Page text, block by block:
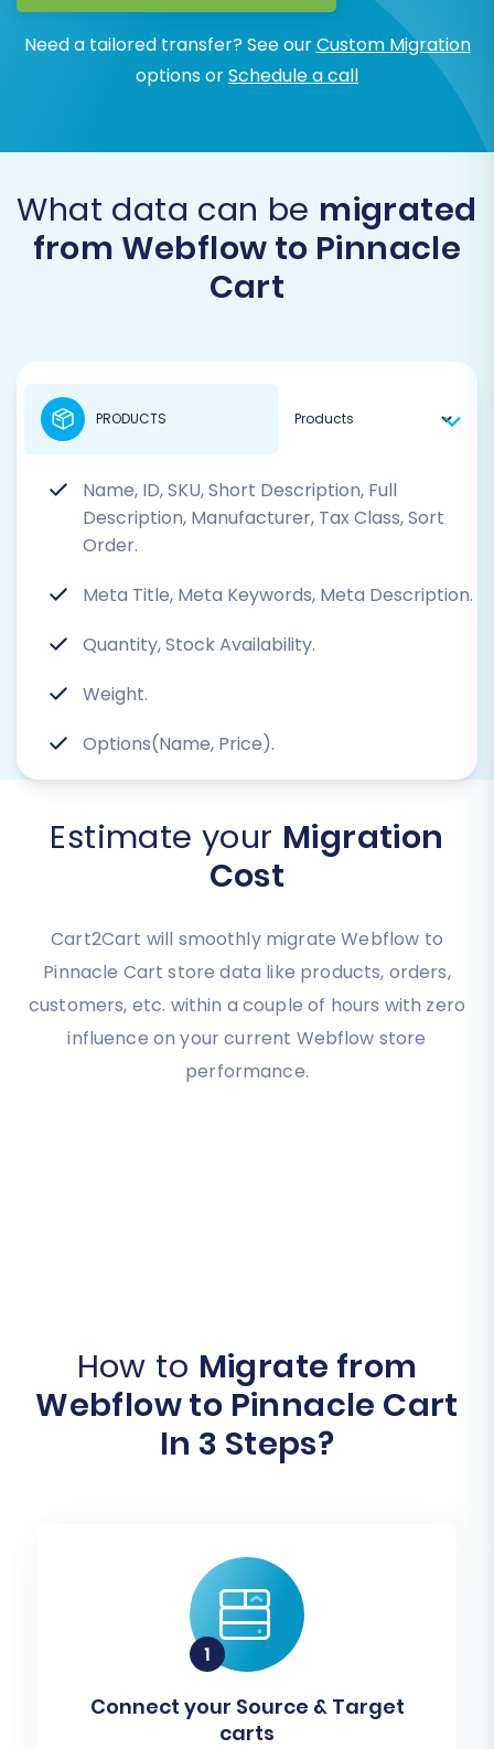
Need a tailored transfer? See ourCustom Migration
options orSchedule a call
What data can be migrated
from Webflow to Pinnacle
Cart
Name, ID, SKU, Short Description, Full
Description, Manufacturer, Tax Class, Sort
Order.
Meta Title, Meta Keywords, Meta Description.
Quantity, Stock Availability.
Weight.
Options(Name, Price).
PRODUCTS
Estimate your Migration
Cost
Cart2Cart will smoothly migrate Webflow to
Pinnacle Cart store data like products, orders,
customers, etc. within a couple of hours with zero
influence on your current Webflow store
performance.
How to Migrate from
Webflow to Pinnacle Cart
In 3 Steps?
Connect your Source & Target
carts